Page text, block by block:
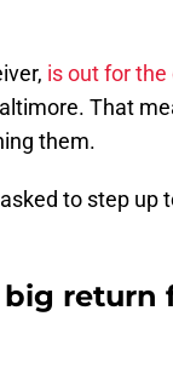
is out for the
That
them.
to step up
big